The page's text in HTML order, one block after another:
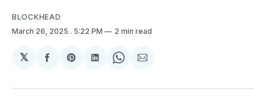
BLOCKHEAD
March 26, 2025 . 5:22 PM 2 min read
𝕏
Share
Facebook
Share
Pinterest
Share
LinkedIn
Share
WhatsApp
Share
Email